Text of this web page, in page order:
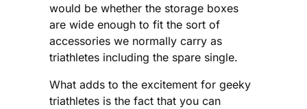
would be whether the storage boxes
are wide enough to fit the sort of
accessories we normally carry as
triathletes including the spare single.
What adds to the excitement for geeky
triathletes is the fact that you can